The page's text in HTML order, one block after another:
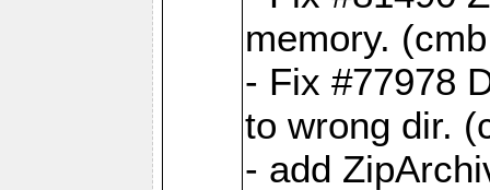
memory.
- Fix #77978
to wrong dir.
- add